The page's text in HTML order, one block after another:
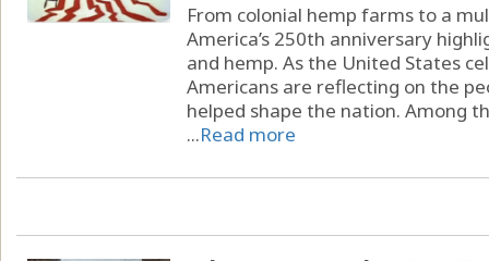
From colonial hemp farms to a
America’s 250th anniversary
and hemp. As the United States
Americans are reflecting on the
helped shape the nation. Among
...Read more